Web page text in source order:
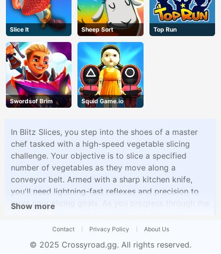
Slice It Sheep Sort Top Run
Swordsof Brim Squid Game.io
In Blitz Slices, you step into the shoes of a master
chef tasked with a high-speed vegetable slicing
challenge. Your objective is to slice a specified
number of vegetables as they move along a
conveyor belt. Armed with a sharp kitchen knife,
you'll need lightning-fast reflexes and precision to
meet your slicing goals. As you progress through the
encounter various types of vegetables, each with its
bonus rounds add to the excitement, offering
Show more
Contact Privacy Policy About Us
© 2025 Crossyroad.gg. All rights reserved.